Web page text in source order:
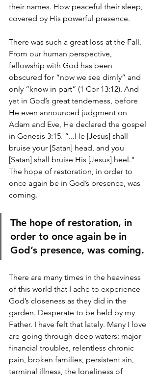
their names. How peaceful their sleep,
covered by His powerful presence.
There was such a great loss at the Fall.
From our human perspective,
fellowship with God has been
obscured for “now we see dimly” and
only “know in part” (1 Cor 13:12). And
yet in God’s great tenderness, before
He even announced judgment on
Adam and Eve, He declared the gospel
in Genesis 3:15. “...He [Jesus] shall
bruise your [Satan] head, and you
[Satan] shall bruise His [Jesus] heel.”
The hope of restoration, in order to
once again be in God’s presence, was
coming.
The hope of restoration, in
order to once again be in
God’s presence, was coming.
There are many times in the heaviness
of this world that I ache to experience
God’s closeness as they did in the
garden. Desperate to be held by my
Father. I have felt that lately. Many I love
are going through deep waters: major
financial troubles, relentless chronic
pain, broken families, persistent sin,
terminal illness, the loneliness of